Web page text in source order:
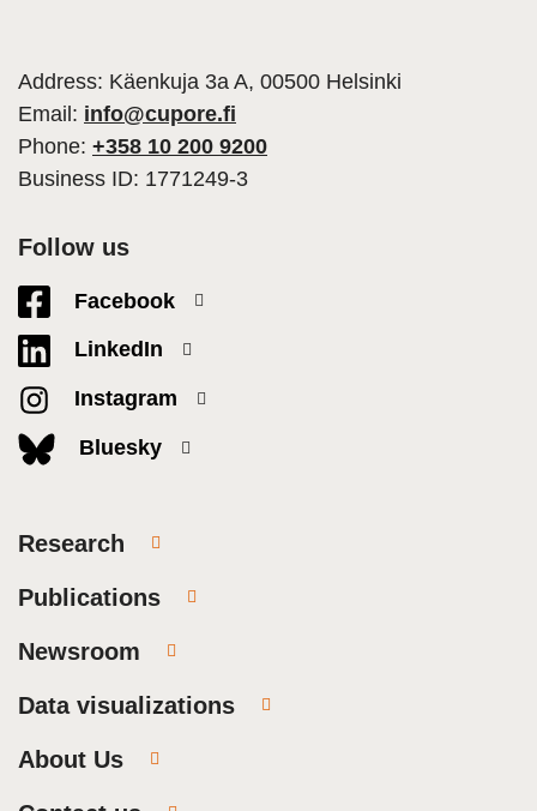
Address: Käenkuja 3a A, 00500 Helsinki
Email: info@cupore.fi
Phone: +358 10 200 9200
Business ID: 1771249-3
Follow us
Facebook
LinkedIn
Instagram
Bluesky
Research
Publications
Newsroom
Data visualizations
About Us